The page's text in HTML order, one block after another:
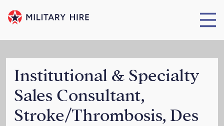
Institutional & Specialty
Sales Consultant,
Stroke/Thrombosis, Des